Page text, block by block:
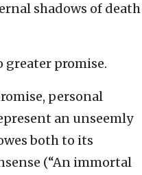
shadows of death
greater promise.
personal
an unseemly
both to its
(“An immortal